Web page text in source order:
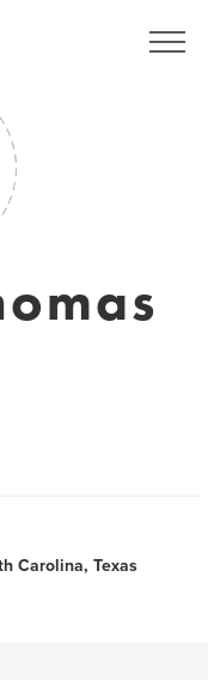
Carolina, Texas